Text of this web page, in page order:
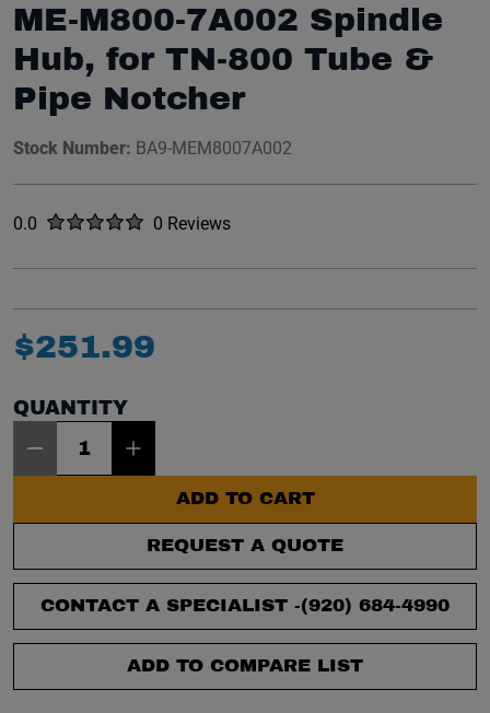
ME-M800-7A002 Spindle
Hub, for TN-800 Tube &
Pipe Notcher
Stock Number: BA9-MEM8007A002
Rated
0.0 out of five stars0 Reviews
No reviews yet.
$251.99
QUANTITY
ADD TO CART
REQUEST A QUOTE
CONTACT A SPECIALIST -(920) 684-4990
ADD TO COMPARE LIST